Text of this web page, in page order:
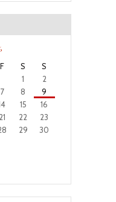
F S
S
1
2
7 8
9
15
16
21 22
23
29
30